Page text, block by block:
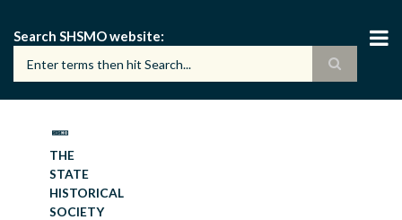
main
content
Search SHSMO website
THE
STATE
HISTORICAL
SOCIETY